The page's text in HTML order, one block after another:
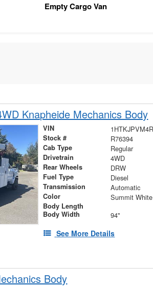
Empty Cargo Van
Knapheide Mechanics Body
VIN
Stock # R76394
Cab Type Regular
Drivetrain 4WD
Rear Wheels DRW
Fuel Type Diesel
Transmission Automatic
Color Summit White
Body Length
Body Width
94"
See More Details
Body